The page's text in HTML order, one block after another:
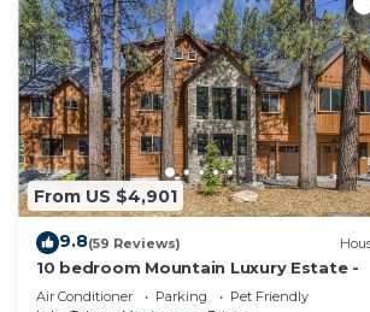
From US $4,901
9.8(59 Reviews)
10 bedroom Mountain Luxury Estate -
Air Conditioner Parking
Pet Friendly